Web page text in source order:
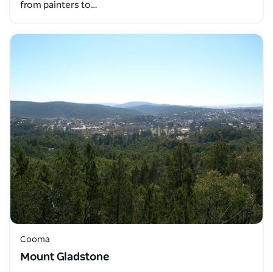
from painters to…
Cooma
Mount Gladstone